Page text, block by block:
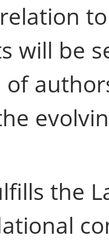
will be
of
the